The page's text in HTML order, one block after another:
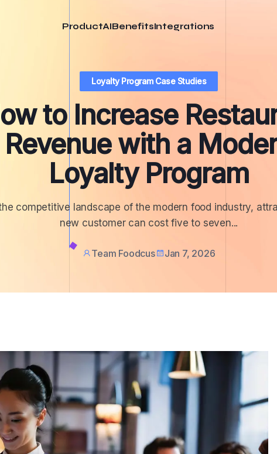
ProductAIBenefitsIntegrations
Loyalty Program Case Studies
to Increase
Revenue with a
Loyalty Program
competitive landscape of the modern food industry,
new customer can cost five to seven...
Team Foodcus Jan 7, 2026